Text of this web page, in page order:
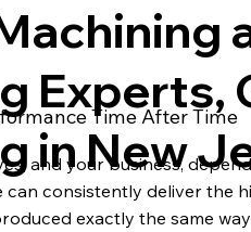
Experts,
in New
Time After Time
and your business,
consistently deliver the
exactly the same